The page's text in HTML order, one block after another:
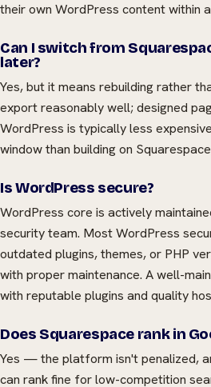
their own WordPress content within
Can I switch from
later?
Yes, but it means rebuilding rather
export reasonably well; designed
WordPress is typically less
window than building on
Is WordPress secure?
WordPress core is actively
security team. Most WordPress
outdated plugins, themes, or PHP
with proper maintenance. A well-
with reputable plugins and quality
Does Squarespace rank in
Yes — the platform isn't penalized,
can rank fine for low-competition